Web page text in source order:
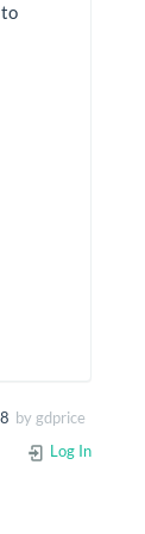
by gdprice
Log In